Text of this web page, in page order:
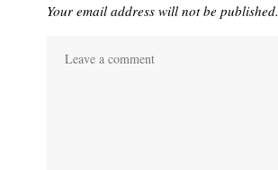
Your email address will not be published.